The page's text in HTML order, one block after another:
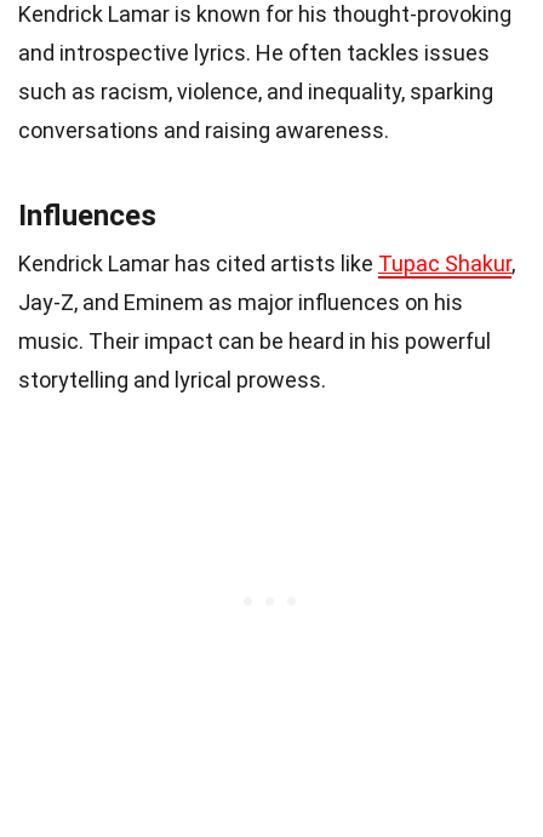
Kendrick Lamar is known for his thought-provoking
and introspective lyrics. He often tackles issues
such as racism, violence, and inequality, sparking
conversations and raising awareness.
Influences
Kendrick Lamar has cited artists like Tupac Shakur,
Jay-Z, and Eminem as major influences on his
music. Their impact can be heard in his powerful
storytelling and lyrical prowess.